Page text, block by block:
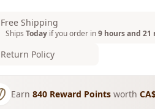
Free Shipping
ShipsToday if you order in9 hours and
Return Policy
Earn 840 Reward Points worth